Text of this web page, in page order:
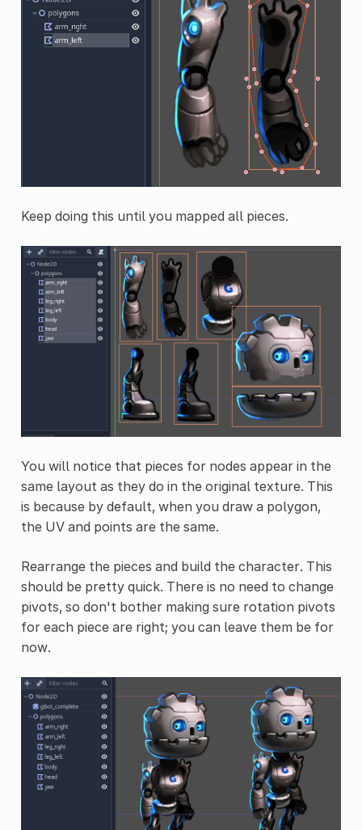
Keep doing this until you mapped all pieces.
You will notice that pieces for nodes appear in the
same layout as they do in the original texture. This
is because by default, when you draw a polygon,
the UV and points are the same.
Rearrange the pieces and build the character. This
should be pretty quick. There is no need to change
pivots, so don't bother making sure rotation pivots
for each piece are right; you can leave them be for
now.